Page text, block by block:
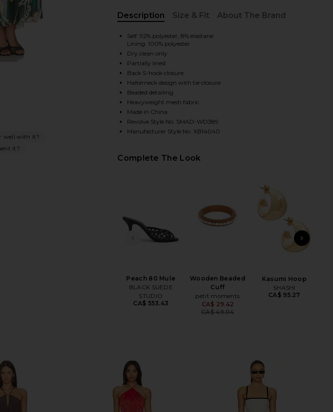
Palms view 2 of 3 Strada Dress in Eden Palms
well with it?
it?
SHARE STRADA DRESS IN EDEN PALMS ON
SHARE STRADA DRESS IN EDEN PALMS ON TWITTER
SHARE STRADA DRESS IN EDEN PALMS ON
Description
Size & Fit About The Brand
Self: 92% polyester, 8% elastane
Lining: 100% polyester
Dry clean only
Partially lined
Back S-hook closure
Halterneck design with tie closure
Beaded detailing
Heavyweight mesh fabric
Made in China
Revolve Style No. SMAD-WD389
Manufacturer Style No. XB14040
Complete The Look
PREVIOUS SLIDE
Peach 80 Mule
BLACK SUEDE
STUDIO
CA$ 553.43
Wooden Beaded
Cuff
petit moments
CA$ 29.42
CA$ 49.04
Kasumi Hoop
SHASHI
CA$ 95.27
NEXT